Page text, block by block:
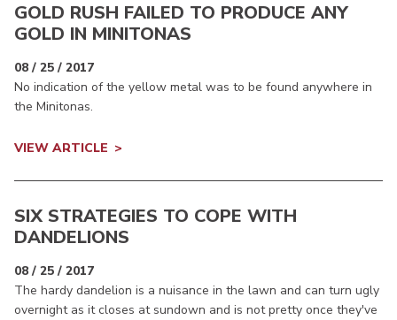
GOLD RUSH FAILED TO PRODUCE ANY
GOLD IN MINITONAS
08 / 25 / 2017
No indication of the yellow metal was to be found anywhere in
the Minitonas.
VIEW ARTICLE
SIX STRATEGIES TO COPE WITH
DANDELIONS
08 / 25 / 2017
The hardy dandelion is a nuisance in the lawn and can turn ugly
overnight as it closes at sundown and is not pretty once they've